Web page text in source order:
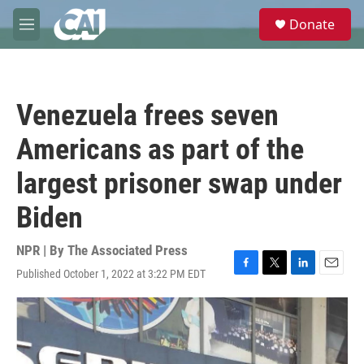
Skip to main content
M
e
e
Donate
Venezuela frees seven
Americans as part of the
largest prisoner swap under
Biden
NPR | By The Associated Press
Published October 1, 2022 at 3:22 PM EDT
F
a
c
e
b
o
T
w
i
t
t
e
L
i
n
k
e
d
E
m
a